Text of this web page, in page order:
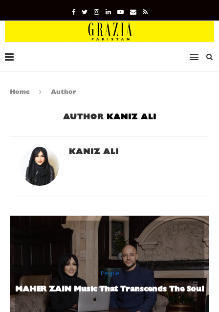
Home Author
AUTHOR KANIZ ALI
KANIZ ALI
People
MAHER ZAIN Music That Transcends The Soul